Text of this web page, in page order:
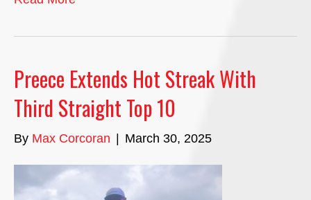
Preece Extends Hot Streak With
Third Straight Top 10
By Max Corcoran March 30, 2025